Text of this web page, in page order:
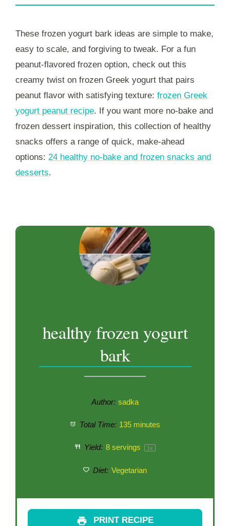
These frozen yogurt bark ideas are simple to make,
easy to scale, and forgiving to tweak. For a fun
peanut-flavored frozen option, check out this
creamy twist on frozen Greek yogurt that pairs
peanut flavor with satisfying texture: frozen Greek
yogurt peanut recipe. If you want more no-bake and
frozen dessert inspiration, this collection of healthy
snacks offers a range of quick, make-ahead
options: 24 healthy no‑bake and frozen snacks and
desserts.
healthy frozen yogurt
bark
Author: sadka
Total Time: 135 minutes
Yield: 8servings 1x
Diet: Vegetarian
PRINT RECIPE